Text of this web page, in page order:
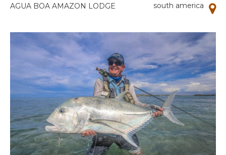
AGUA BOA AMAZON LODGE south america